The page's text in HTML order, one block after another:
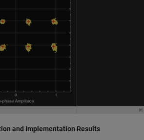
and Implementation Results